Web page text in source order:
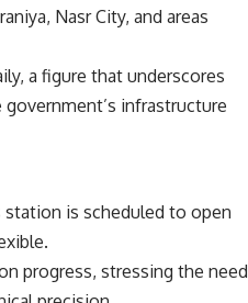
Nasr City, and areas
a figure that underscores
infrastructure
is scheduled to open
progress, stressing the need